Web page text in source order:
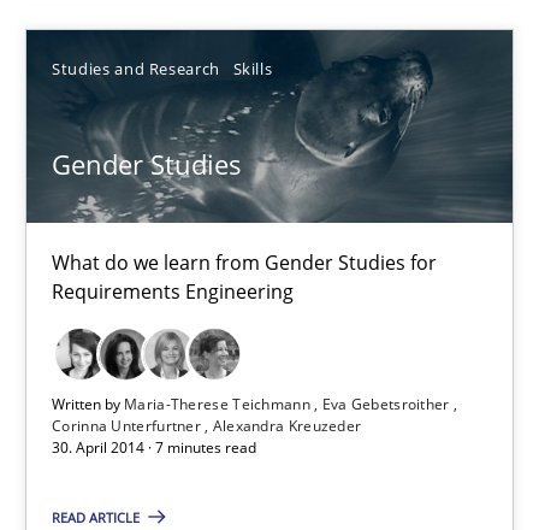
Studies and Research Skills
Gender Studies
What do we learn from Gender Studies for
Requirements Engineering
Written by Maria-Therese Teichmann
Eva Gebetsroither
Corinna Unterfurtner Alexandra Kreuzeder
30. April 2014 · 7 minutes read
READ ARTICLE
30.04.2014
9 minutes
Gender Studies
What do we learn from Gender Studies for Requirements
Studies and Research Skills